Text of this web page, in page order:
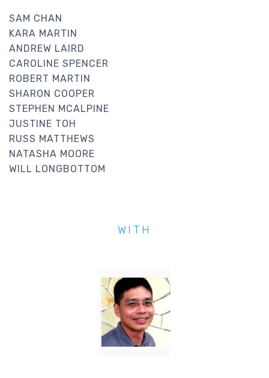
SAM CHAN
KARA MARTIN
ANDREW LAIRD
CAROLINE SPENCER
ROBERT MARTIN
SHARON COOPER
STEPHEN MCALPINE
JUSTINE TOH
RUSS MATTHEWS
NATASHA MOORE
WILL LONGBOTTOM
WITH